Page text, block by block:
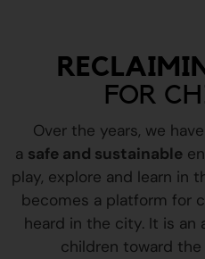
FOR
Over the years, we
a safe and sustainable
play, explore and learn in
becomes a platform for
heard in the city. It is
children toward